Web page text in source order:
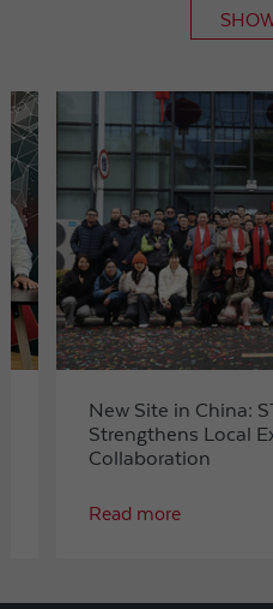
New Site in China:
Strengthens Local
Collaboration
Read more
Used by Google
Provider Google LLC
Expiry 1 day
Purpose
Registers a
statistical data